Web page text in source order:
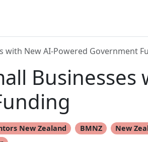
with New AI-Powered Government
Businesses
New Zealand BMNZ New